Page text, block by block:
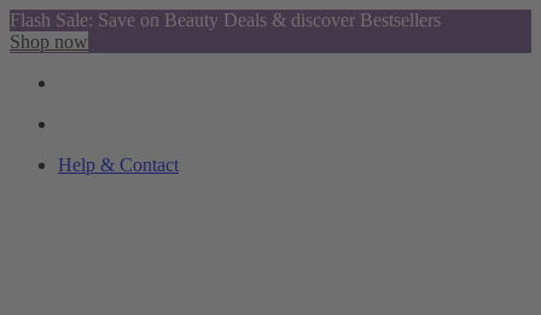
Flash Sale: Save on Beauty Deals & discover Bestsellers
Shop now
Help & Contact